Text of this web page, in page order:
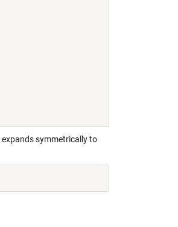
expands symmetrically to